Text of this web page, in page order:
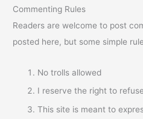
Commenting Rules
Readers are welcome to post
posted here, but some simple
No trolls allowed
I reserve the right to
This site is meant to